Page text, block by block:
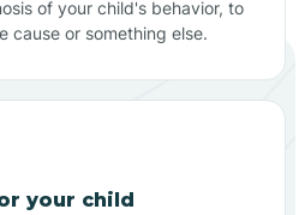
of your child's behavior, to
cause or something else.
your child